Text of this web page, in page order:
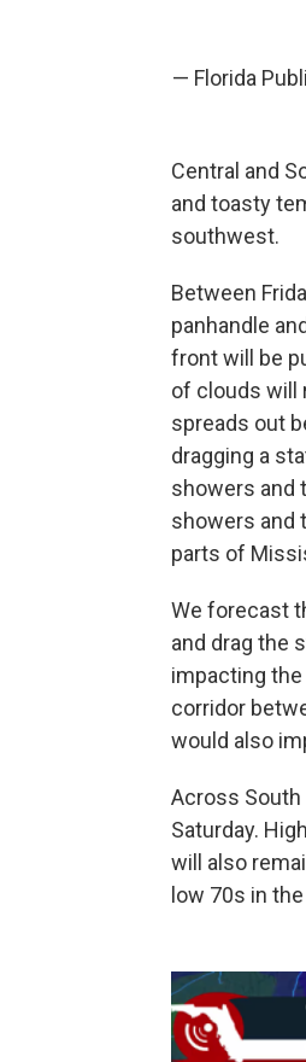
— Florida
Central and
and toasty
southwest.
Between
panhandle
front will be
of clouds will
spreads out
dragging a
showers and
showers and
parts of
We forecast
and drag the
impacting the
corridor
would also
Across South
Saturday.
will also
low 70s in